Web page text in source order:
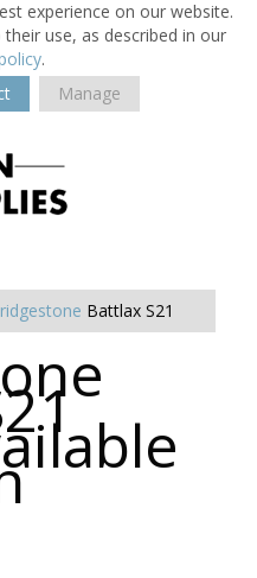
experience on our website.
use, as described in our
.
Manage
Battlax S21